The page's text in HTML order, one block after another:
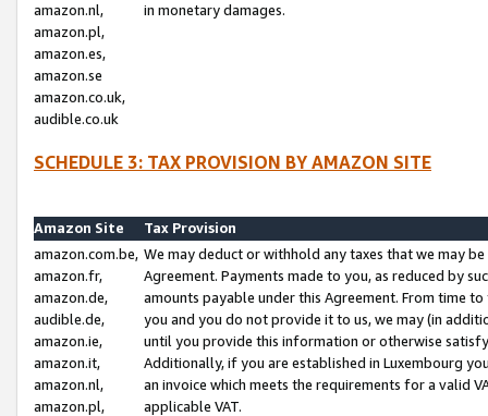
amazon.nl,
amazon.pl,
amazon.es,
amazon.se
amazon.co.uk,
audible.co.uk
in monetary damages.
SCHEDULE 3: TAX PROVISION BY AMAZON SITE
Amazon Site
Tax Provision
amazon.com.be,
amazon.fr,
amazon.de,
audible.de,
amazon.ie,
amazon.it,
amazon.nl,
amazon.pl,
We may deduct or withhold any taxes that we may
Agreement. Payments made to you, as reduced by
amounts payable under this Agreement. From time
you and you do not provide it to us, we may (in
until you provide this information or otherwise
Additionally, if you are established in Luxembourg
an invoice which meets the requirements for a valid
applicable VAT.